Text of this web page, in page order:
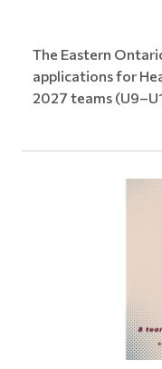
The Eastern
applications for
2027 teams